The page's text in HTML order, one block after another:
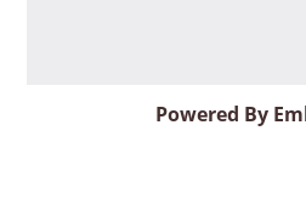
Powered By